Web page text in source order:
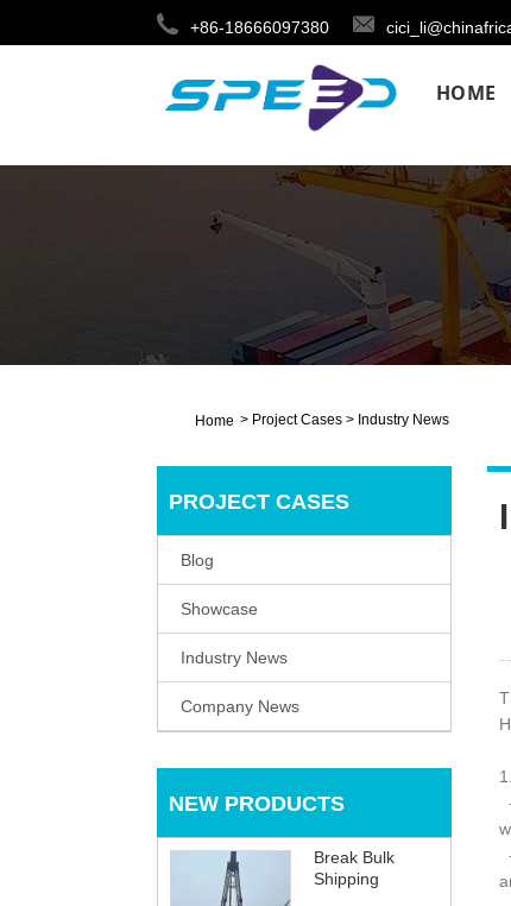
+86-18666097380
HOME
Home > Project Cases > Industry News
PROJECT CASES
Blog
Showcase
Industry News
Company News
NEW PRODUCTS
Break Bulk
Shipping